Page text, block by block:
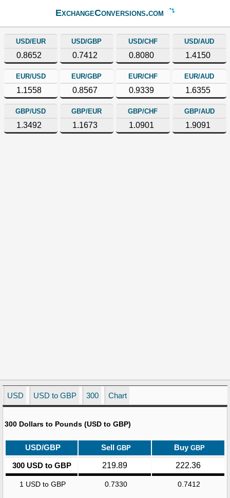
ExchangeConversions.com
USD/EUR
0.8652
USD/GBP
0.7412
USD/CHF
0.8080
USD/AUD
1.4150
EUR/USD
1.1558
EUR/GBP
0.8567
EUR/CHF
0.9339
EUR/AUD
1.6355
GBP/USD
1.3492
GBP/EUR
1.1673
GBP/CHF
1.0901
GBP/AUD
1.9091
USD USD to GBP 300 Chart
300 Dollars to Pounds (USD to GBP)
USD/GBP Sell GBP Buy GBP
300 USD to GBP 219.89 222.36
1 USD to GBP 0.7330 0.7412